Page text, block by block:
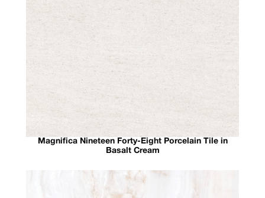
Magnifica Nineteen Forty-Eight Porcelain Tile in
Basalt Cream